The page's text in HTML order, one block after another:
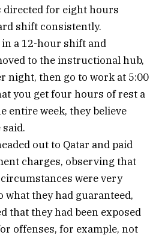
directed for eight hours
shift consistently.
a 12-hour shift and
to the instructional hub,
night, then go to work at 5:00
you get four hours of rest a
entire week, they believe
said.
out to Qatar and paid
charges, observing that
were very
they had guaranteed,
that they had been exposed
offenses, for example, not